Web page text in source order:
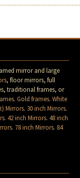
mirror and large
, floor mirrors, full
traditional frames, or
.Gold frames.White
Mirrors. 30 inch Mirrors.
.42 inch Mirrors.48 inch
. 78 inch Mirrors. 84